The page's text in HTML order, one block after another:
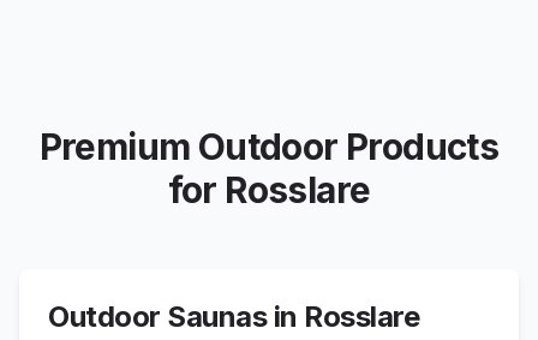
Premium Outdoor Products
for Rosslare
Outdoor Saunas in Rosslare